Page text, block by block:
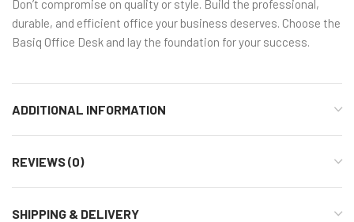
Don’t compromise on quality or style. Build the professional,
durable, and efficient office your business deserves. Choose the
Basiq Office Desk and lay the foundation for your success.
ADDITIONAL INFORMATION
REVIEWS (0)
SHIPPING & DELIVERY